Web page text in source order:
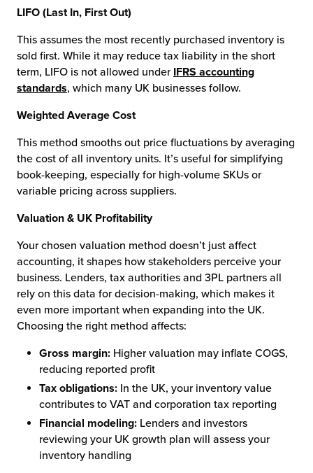
LIFO (Last In, First Out)
This assumes the most recently purchased inventory is
sold first. While it may reduce tax liability in the short
term, LIFO is not allowed under IFRS accounting
standards, which many UK businesses follow.
Weighted Average Cost
This method smooths out price fluctuations by averaging
the cost of all inventory units. It’s useful for simplifying
book-keeping, especially for high-volume SKUs or
variable pricing across suppliers.
Valuation & UK Profitability
Your chosen valuation method doesn’t just affect
accounting, it shapes how stakeholders perceive your
business. Lenders, tax authorities and 3PL partners all
rely on this data for decision-making, which makes it
even more important when expanding into the UK.
Choosing the right method affects:
Gross margin: Higher valuation may inflate COGS,
reducing reported profit
Tax obligations: In the UK, your inventory value
contributes to VAT and corporation tax reporting
Financial modeling: Lenders and investors
reviewing your UK growth plan will assess your
inventory handling